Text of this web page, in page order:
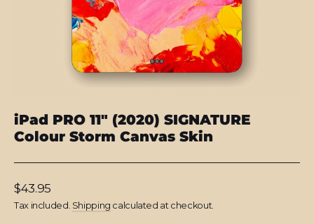
iPad PRO 11" (2020) SIGNATURE
Colour Storm Canvas Skin
Regular
price
$43.95
Tax included. Shipping calculated at checkout.